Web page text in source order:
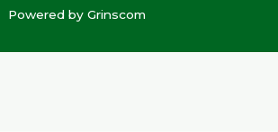
Powered by Grinscom